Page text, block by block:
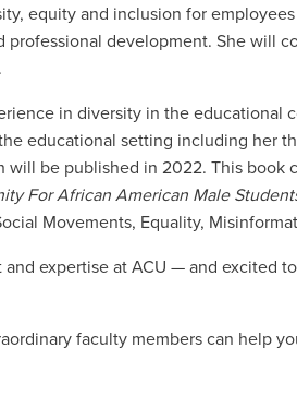
equity and inclusion for
development. She will
in diversity in the educational
educational setting including her
will be published in 2022. This book
For African American Male
Movements, Equality,
expertise at ACU — and excited
faculty members can help